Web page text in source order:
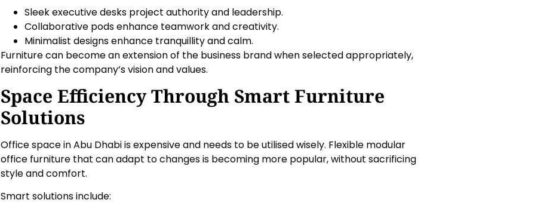
Sleek executive desks project authority and leadership.
Collaborative pods enhance teamwork and creativity.
Minimalist designs enhance tranquillity and calm.
Furniture can become an extension of the business brand when selected appropriately,
reinforcing the company’s vision and values.
Space Efficiency Through Smart Furniture
Solutions
Office space in Abu Dhabi is expensive and needs to be utilised wisely. Flexible modular
office furniture that can adapt to changes is becoming more popular, without sacrificing
style and comfort.
Smart solutions include: